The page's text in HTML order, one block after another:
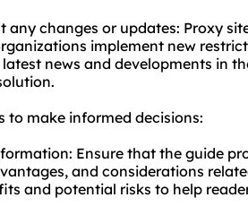
any changes or updates: Proxy
implement new
news and developments in
to make informed decisions:
Ensure that the guide
and considerations
and potential risks to help